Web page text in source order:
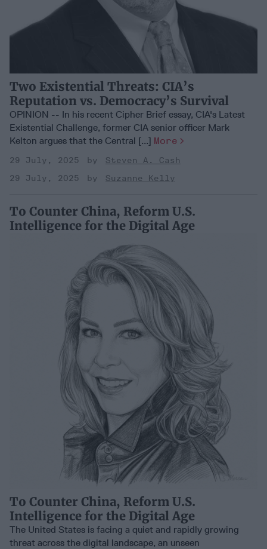
Two Existential Threats: CIA’s
Reputation vs. Democracy’s Survival
OPINION -- In his recent Cipher Brief essay, CIA's Latest
Existential Challenge, former CIA senior officer Mark
Kelton argues that the Central [...] More
29 July, 2025
Steven A. Cash
29 July, 2025
Suzanne Kelly
To Counter China, Reform U.S.
Intelligence for the Digital Age
To Counter China, Reform U.S.
Intelligence for the Digital Age
The United States is facing a quiet and rapidly growing
threat across the digital landscape, an unseen